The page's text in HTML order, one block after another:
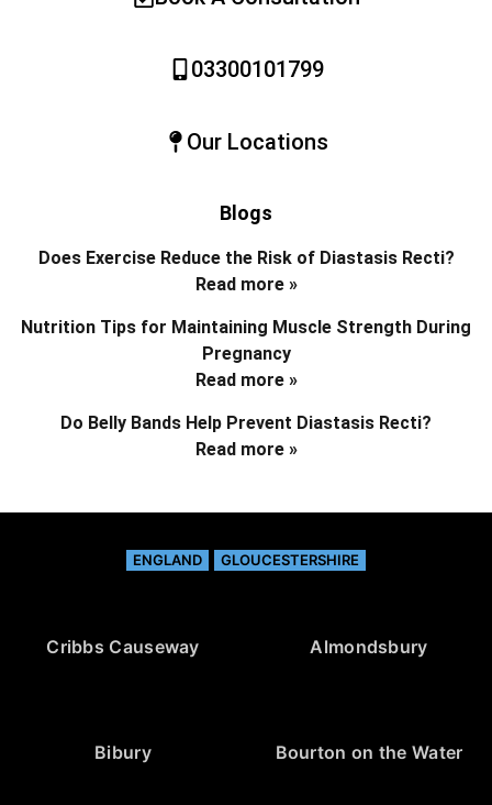
03300101799
Our Locations
Blogs
Does Exercise Reduce the Risk of Diastasis Recti?
Read more »
Nutrition Tips for Maintaining Muscle Strength During
Pregnancy
Read more »
Do Belly Bands Help Prevent Diastasis Recti?
Read more »
ENGLAND GLOUCESTERSHIRE
Cribbs Causeway Almondsbury
Bibury Bourton on the Water